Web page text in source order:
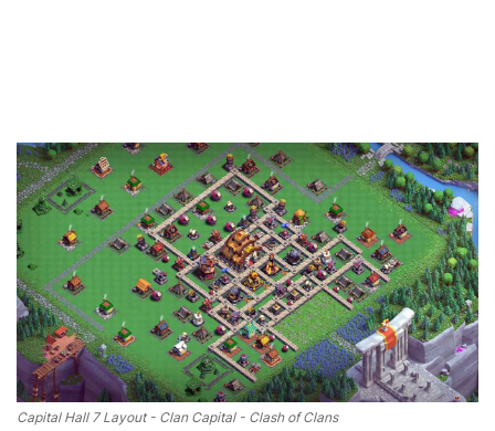
Capital Hall 7 Layout - Clan Capital - Clash of Clans